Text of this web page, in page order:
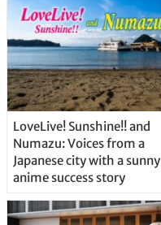
LoveLive! Sunshine!! and
Numazu: Voices from a
Japanese city with a sunny
anime success story